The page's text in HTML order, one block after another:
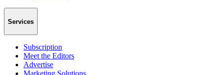
Services
Subscription
Meet the Editors
Advertise